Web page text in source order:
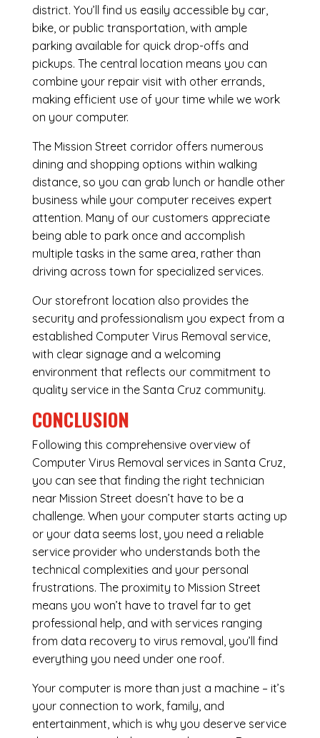
district. You’ll find us easily accessible by car,
bike, or public transportation, with ample
parking available for quick drop-offs and
pickups. The central location means you can
combine your repair visit with other errands,
making efficient use of your time while we work
on your computer.
The Mission Street corridor offers numerous
dining and shopping options within walking
distance, so you can grab lunch or handle other
business while your computer receives expert
attention. Many of our customers appreciate
being able to park once and accomplish
multiple tasks in the same area, rather than
driving across town for specialized services.
Our storefront location also provides the
security and professionalism you expect from a
established Computer Virus Removal service,
with clear signage and a welcoming
environment that reflects our commitment to
quality service in the Santa Cruz community.
CONCLUSION
Following this comprehensive overview of
Computer Virus Removal services in Santa Cruz,
you can see that finding the right technician
near Mission Street doesn’t have to be a
challenge. When your computer starts acting up
or your data seems lost, you need a reliable
service provider who understands both the
technical complexities and your personal
frustrations. The proximity to Mission Street
means you won’t have to travel far to get
professional help, and with services ranging
from data recovery to virus removal, you’ll find
everything you need under one roof.
Your computer is more than just a machine – it’s
your connection to work, family, and
entertainment, which is why you deserve service